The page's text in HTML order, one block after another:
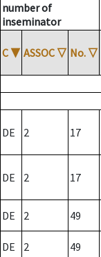
number of
inseminator
C ▼ ASSOC ▽ No. ▽
DE 2 17
DE 2 17
DE 2 49
DE 2 49